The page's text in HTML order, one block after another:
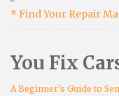
* Find Your Repair
You Fix
A Beginner’s Guide to